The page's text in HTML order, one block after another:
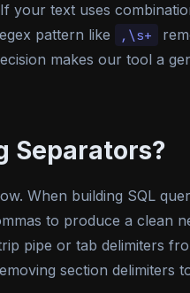
your text uses
pattern like
,\s+
makes our tool a
Separators?
When building SQL
to produce a clean
pipe or tab delimiters
section delimiters